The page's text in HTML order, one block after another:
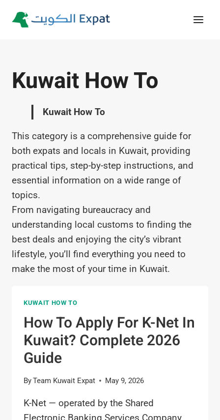
Kuwait How To
Kuwait How To
This category is a comprehensive guide for
both expats and locals in Kuwait, providing
practical tips, step-by-step instructions, and
essential information on a wide range of
topics.
From navigating bureaucracy and
understanding local customs to finding the
best deals and enjoying the city’s vibrant
lifestyle, you’ll find everything you need to
make the most of your time in Kuwait.
KUWAIT HOW TO
How To Apply For K-Net In
Kuwait? Complete 2026
Guide
ByTeam Kuwait Expat May 9, 2026
K-Net — operated by the Shared